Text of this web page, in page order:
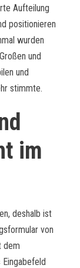
Aufteilung
positionieren
wurden
und
und
stimmte.
im
deshalb ist
von
dem